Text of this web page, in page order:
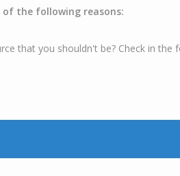
of the following reasons:
that you shouldn't be? Check in